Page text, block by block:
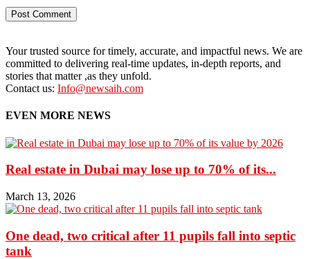
Your trusted source for timely, accurate, and impactful news. We are
committed to delivering real-time updates, in-depth reports, and
stories that matter ,as they unfold.
Contact us: Info@newsaih.com
EVEN MORE NEWS
Real estate in Dubai may lose up to 70% of its...
March 13, 2026
One dead, two critical after 11 pupils fall into septic
tank